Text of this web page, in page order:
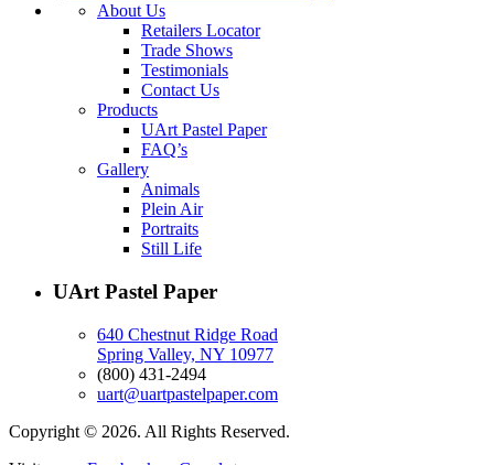
About Us
Retailers Locator
Trade Shows
Testimonials
Contact Us
Products
UArt Pastel Paper
FAQ’s
Gallery
Animals
Plein Air
Portraits
Still Life
UArt Pastel Paper
640 Chestnut Ridge Road
Spring Valley, NY 10977
(800) 431-2494
uart@uartpastelpaper.com
Copyright © 2026. All Rights Reserved.